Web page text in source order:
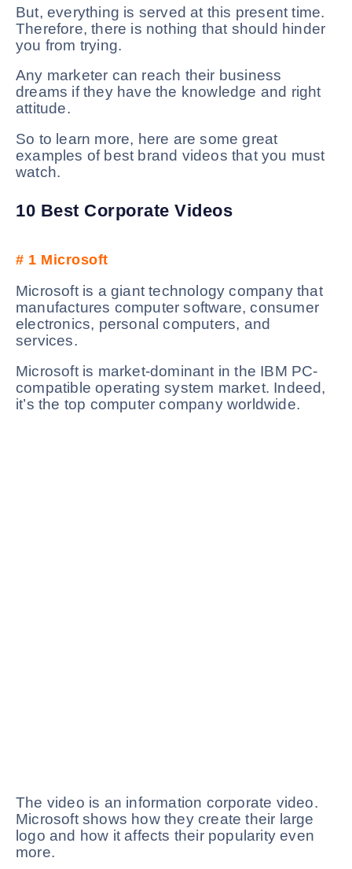
But, everything is served at this present time.
Therefore, there is nothing that should hinder
you from trying.
Any marketer can reach their business
dreams if they have the knowledge and right
attitude.
So to learn more, here are some great
examples of best brand videos that you must
watch.
10 Best Corporate Videos
# 1 Microsoft
Microsoft is a giant technology company that
manufactures computer software, consumer
electronics, personal computers, and
services.
Microsoft is market-dominant in the IBM PC-
compatible operating system market. Indeed,
it’s the top computer company worldwide.
The video is an information corporate video.
Microsoft shows how they create their large
logo and how it affects their popularity even
more.